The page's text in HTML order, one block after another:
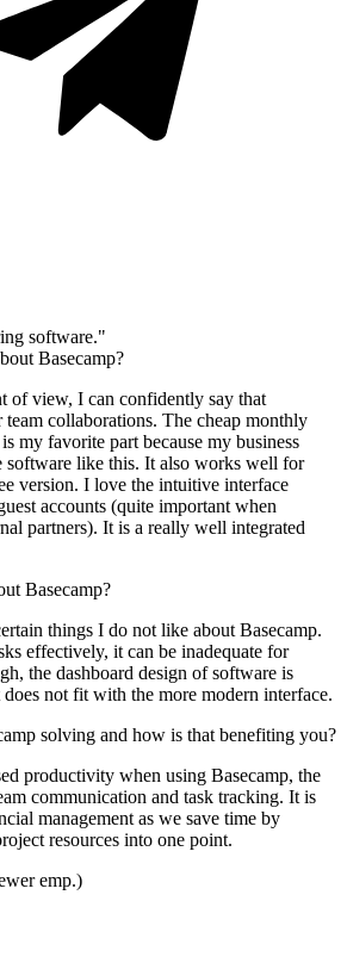
software."
Basecamp?
of view, I can confidently say that
team collaborations. The cheap monthly
my favorite part because my business
software like this. It also works well for
version. I love the intuitive interface
accounts (quite important when
partners). It is a really well integrated
Basecamp?
things I do not like about Basecamp.
effectively, it can be inadequate for
the dashboard design of software is
not fit with the more modern interface.
solving and how is that benefiting you?
productivity when using Basecamp, the
communication and task tracking. It is
management as we save time by
resources into one point.
emp.)